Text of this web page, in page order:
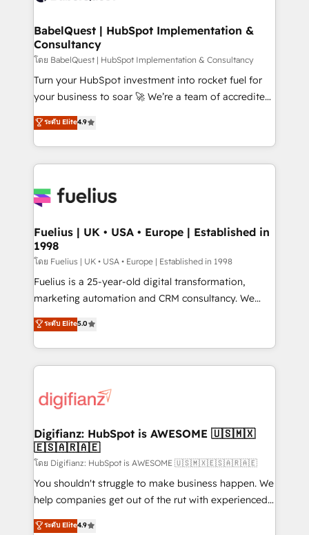
Boutique 'Elite' team of 12 • 150+ clients across Sales
Hub, Marketing Hub, Service Hub, Data Hub and
CMS • ISO/IEC 27001:2022, ISO 9001:2015, and ISO
42001:2023 certified - the AI management standard •
GuardHub: our AI governance framework, built on
'𝗖𝗼𝗻𝘁𝗮𝗰𝘁 𝗯𝘂𝘀𝗶𝗻𝗲𝘀𝘀' button to get in touch (𝘸𝘦'𝘳𝘦
𝘴𝘶𝘱𝘦𝘳 𝘳𝘦𝘴𝘱𝘰𝘯𝘴𝘪𝘷𝘦)
BabelQuest | HubSpot Implementation &
Consultancy
โดย BabelQuest | HubSpot Implementation & Consultancy
Turn your HubSpot investment into rocket fuel for
your business to soar 🚀 We’re a team of accredited
HubSpot experts ready to help you. We can
implement the platform into complex business
environments, optimise what you've got and make
sure you can actually use it, build your website in
for you and execute it on HubSpot. We are on the
framework, meaning we've been accredited by
HubSpot and vetted by the CCS, which means we
can support public sector companies as well the
other ones listed in our profile. Our services: -
HubSpot implementation - HubSpot CMS website
is there for you to: - Grow revenue, and run your
business more efficiently - Build stronger
more people - Get the most out of your HubSpot
investment
ระดับ Elite4.9
Fuelius | UK • USA • Europe | Established in
1998
โดย Fuelius | UK • USA • Europe | Established in 1998
Fuelius is a 25-year-old digital transformation,
marketing automation and CRM consultancy. We
enable mid-market and enterprise clients to
maximise their return from digital and fuel their
growth. We modernise platforms, streamline
operations that are causing inefficiencies, improve
supercharge revenue operations Key services: • CRM
Transformation / Web Development • RevOps &
Sales Consulting • Marketing Automation What
makes us different? 🚀 Top 0.5% of global HubSpot
agencies ⚙️ The strongest technical ability and
integration capabilities 💼 Consultative, long-term
business, processes and systems 🏢 We specialise in
ระดับ Elite5.0
Digifianz: HubSpot is AWESOME 🇺🇸🇲🇽
🇪🇸🇦🇷🇦🇪
โดย Digifianz: HubSpot is AWESOME 🇺🇸🇲🇽🇪🇸🇦🇷🇦🇪
You shouldn't struggle to make business happen. We
help companies get out of the rut with experienced,
process-oriented teams implementing HubSpot
ระดับ Elite4.9